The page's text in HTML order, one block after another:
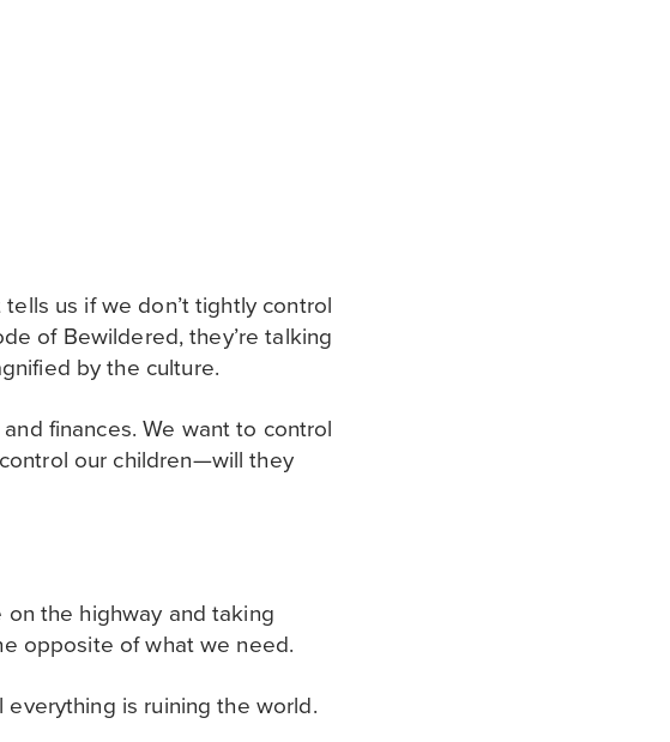
us if we don’t tightly control
of Bewildered, they’re talking
by the culture.
finances. We want to control
our children—will they
the highway and taking
opposite of what we need.
is ruining the world.